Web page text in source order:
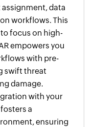
data
workflows. This
focus on high-
empowers you
with pre-
swift threat
damage.
with your
a
ensuring